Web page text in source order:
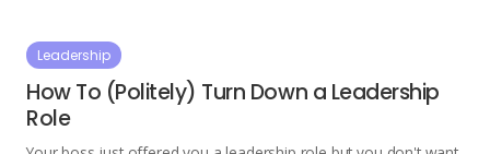
Leadership
How To (Politely) Turn Down a Leadership
Role